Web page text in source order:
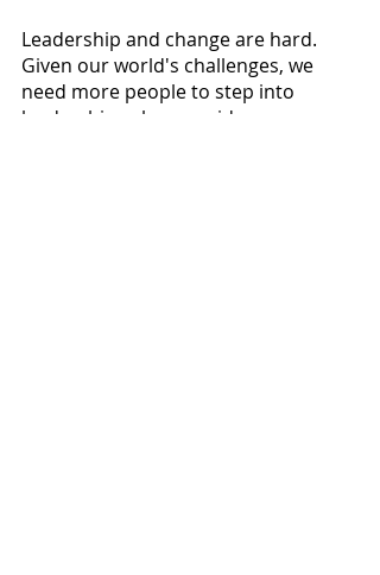
Leadership and change are hard.
Given our world's challenges, we
need more people to step into
leadership roles, provide more